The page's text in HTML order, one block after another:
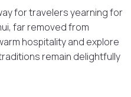
for travelers yearning for
far removed from
hospitality and explore
remain delightfully